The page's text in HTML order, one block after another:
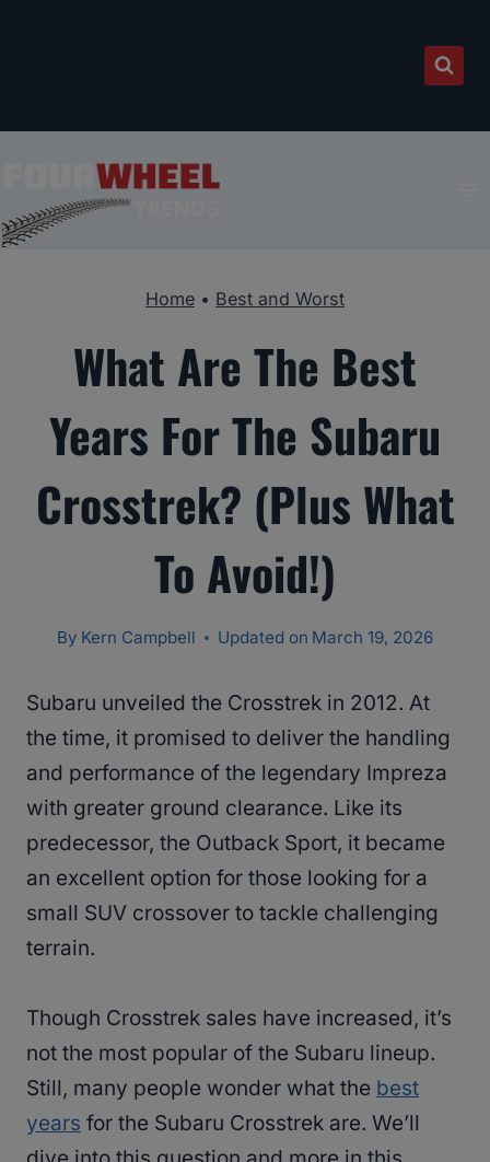
Home • Best and Worst
What Are The Best
Years For The Subaru
Crosstrek? (Plus What
To Avoid!)
By Kern Campbell Updated on March 19, 2026
Subaru unveiled the Crosstrek in 2012. At
the time, it promised to deliver the handling
and performance of the legendary Impreza
with greater ground clearance. Like its
predecessor, the Outback Sport, it became
an excellent option for those looking for a
small SUV crossover to tackle challenging
terrain.
Though Crosstrek sales have increased, it’s
not the most popular of the Subaru lineup.
Still, many people wonder what the best
years for the Subaru Crosstrek are. We’ll